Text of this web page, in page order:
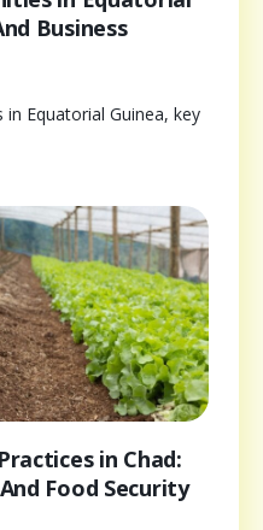
Business
Equatorial Guinea, key
in Chad:
Food Security